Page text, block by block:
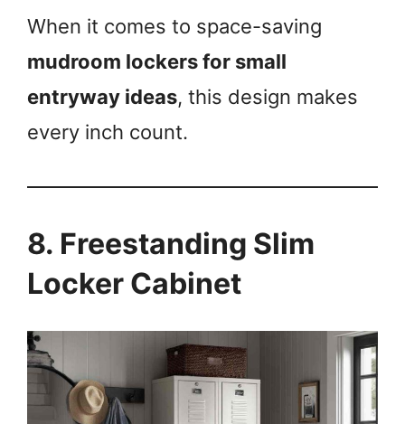
When it comes to space-saving
mudroom lockers for small
entryway ideas, this design makes
every inch count.
8. Freestanding Slim
Locker Cabinet